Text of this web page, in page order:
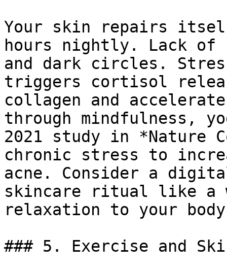
Your skin repairs
hours nightly. Lack of
and dark circles.
triggers cortisol
collagen and
through mindfulness,
2021 study in *Nature
chronic stress to
acne. Consider a
skincare ritual like a
relaxation to your
### 5. Exercise and